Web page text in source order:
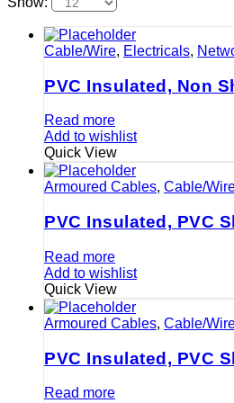
Cable/Wire, Electricals,
PVC Insulated, Non
Read more
Add to wishlist
Quick View
Armoured Cables, Cable/
PVC Insulated, PVC
Read more
Add to wishlist
Quick View
Armoured Cables, Cable/
PVC Insulated, PVC
Read more